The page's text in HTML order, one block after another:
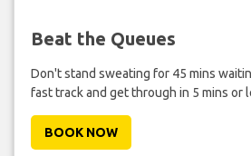
Beat the Queues
Don't stand sweating for 45 mins
fast track and get through in 5 mins or
BOOK NOW